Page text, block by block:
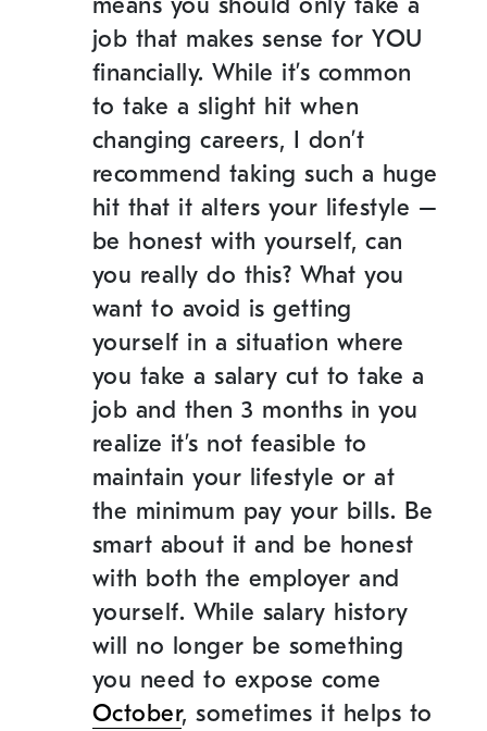
job that makes sense for YOU
financially. While it’s common
to take a slight hit when
changing careers, I don’t
recommend taking such a huge
hit that it alters your lifestyle –
be honest with yourself, can
you really do this? What you
want to avoid is getting
yourself in a situation where
you take a salary cut to take a
job and then 3 months in you
realize it’s not feasible to
maintain your lifestyle or at
the minimum pay your bills. Be
smart about it and be honest
with both the employer and
yourself. While salary history
will no longer be something
you need to expose come
October, sometimes it helps to